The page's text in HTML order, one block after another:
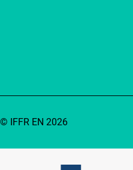
© IFFR EN 2026